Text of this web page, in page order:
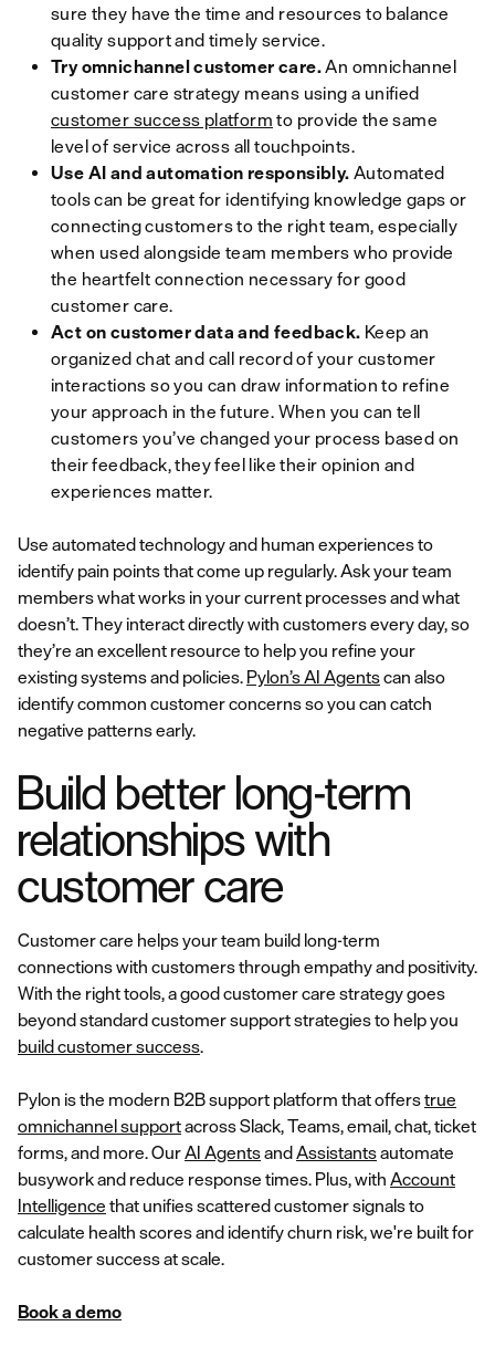
sure they have the time and resources to balance
quality support and timely service.
Try omnichannel customer care.An omnichannel
customer care strategy means using a unified
customer success platform to provide the same
level of service across all touchpoints.
Use AI and automation responsibly. Automated
tools can be great for identifying knowledge gaps or
connecting customers to the right team, especially
when used alongside team members who provide
the heartfelt connection necessary for good
customer care.
Act on customer data and feedback. Keep an
organized chat and call record of your customer
interactions so you can draw information to refine
your approach in the future. When you can tell
customers you’ve changed your process based on
their feedback, they feel like their opinion and
experiences matter.
Use automated technology and human experiences to
identify pain points that come up regularly. Ask your team
members what works in your current processes and what
doesn’t. They interact directly with customers every day, so
they’re an excellent resource to help you refine your
existing systems and policies. Pylon’s AI Agentscan also
identify common customer concerns so you can catch
negative patterns early.
Build better long-term
relationships with
customer care
Customer care helps your team build long-term
connections with customers through empathy and positivity.
With the right tools, a good customer care strategy goes
beyond standard customer support strategies to help you
build customer success.
Pylon is the modern B2B support platform that offerstrue
omnichannel supportacross Slack, Teams, email, chat, ticket
forms, and more. OurAI AgentsandAssistantsautomate
busywork and reduce response times. Plus, with Account
Intelligence that unifies scattered customer signals to
calculate health scores and identify churn risk, we're built for
customer success at scale.
Book a demo